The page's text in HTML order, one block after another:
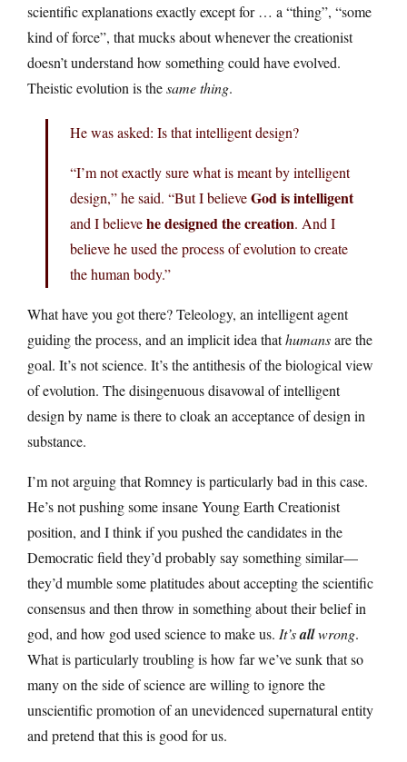
scientific explanations exactly except for … a “thing”, “some
kind of force”, that mucks about whenever the creationist
doesn’t understand how something could have evolved.
Theistic evolution is thesame thing.
He was asked: Is that intelligent design?
“I’m not exactly sure what is meant by intelligent
design,” he said. “But I believeGod is intelligent
and I believehe designed the creation. And I
believe he used the process of evolution to create
the human body.”
What have you got there? Teleology, an intelligent agent
guiding the process, and an implicit idea thathumansare the
goal. It’s not science. It’s the antithesis of the biological view
of evolution. The disingenuous disavowal of intelligent
design by name is there to cloak an acceptance of design in
substance.
I’m not arguing that Romney is particularly bad in this case.
He’s not pushing some insane Young Earth Creationist
position, and I think if you pushed the candidates in the
Democratic field they’d probably say something similar—
they’d mumble some platitudes about accepting the scientific
consensus and then throw in something about their belief in
god, and how god used science to make us. It’sallwrong.
What is particularly troubling is how far we’ve sunk that so
many on the side of science are willing to ignore the
unscientific promotion of an unevidenced supernatural entity
and pretend that this is good for us.